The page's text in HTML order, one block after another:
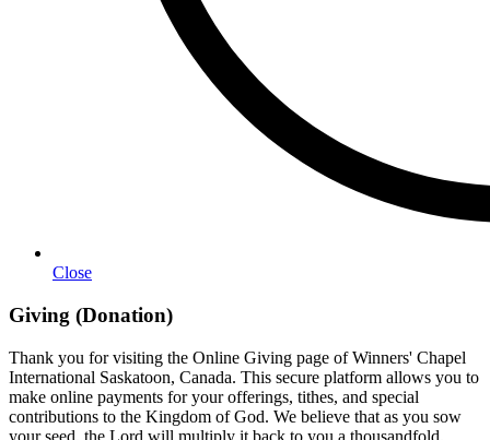
Close
Giving (Donation)
Thank you for visiting the Online Giving page of Winners' Chapel
International Saskatoon, Canada. This secure platform allows you to
make online payments for your offerings, tithes, and special
contributions to the Kingdom of God. We believe that as you sow
your seed, the Lord will multiply it back to you a thousandfold.